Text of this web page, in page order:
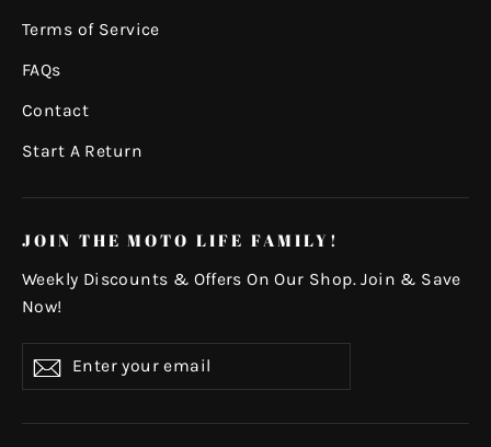
Terms of Service
FAQs
Contact
Start A Return
JOIN THE MOTO LIFE FAMILY!
Weekly Discounts & Offers On Our Shop. Join & Save
Now!
your
Subscribe